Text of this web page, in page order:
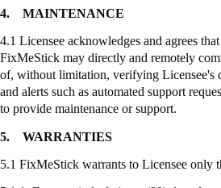
4. MAINTENANCE
4.1 Licensee acknowledges and agrees
FixMeStick may directly and remotely
of, without limitation, verifying Licensee's
and alerts such as automated support
to provide maintenance or support.
5. WARRANTIES
5.1 FixMeStick warrants to Licensee only